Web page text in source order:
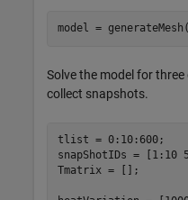
model =
Solve the model for
collect snapshots.
tlist = 0:10:600;
snapShotIDs = [1:10
Tmatrix = [];